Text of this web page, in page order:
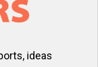
ideas